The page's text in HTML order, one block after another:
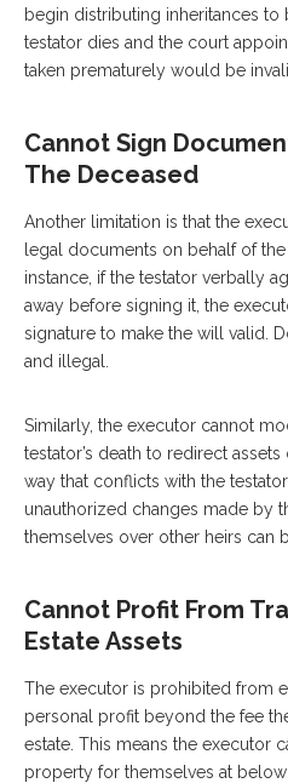
begin distributing inheritances to
testator dies and the court
taken prematurely would be
Cannot Sign
The Deceased
Another limitation is that the
legal documents on behalf of
instance, if the testator verbally
away before signing it, the
signature to make the will valid.
and illegal.
Similarly, the executor cannot
testator’s death to redirect
way that conflicts with the
unauthorized changes made by
themselves over other heirs can
Cannot Profit From
Estate Assets
The executor is prohibited from
personal profit beyond the fee
estate. This means the executor
property for themselves at